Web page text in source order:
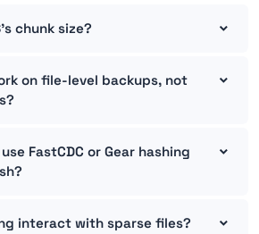
chunk size?
on file-level backups, not
FastCDC or Gear hashing
interact with sparse files?